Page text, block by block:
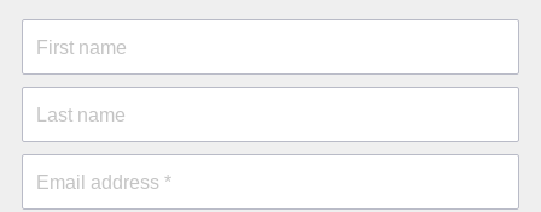
First name
Last name
Email address *